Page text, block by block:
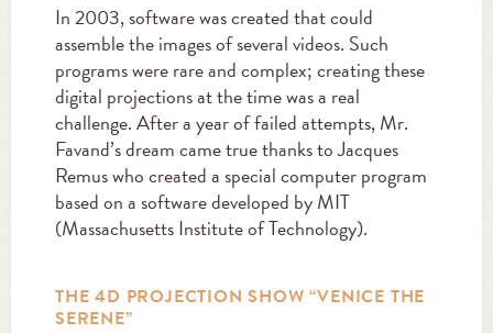
In 2003, software was created that could
assemble the images of several videos. Such
programs were rare and complex; creating these
digital projections at the time was a real
challenge. After a year of failed attempts, Mr.
Favand’s dream came true thanks to Jacques
Remus who created a special computer program
based on a software developed by MIT
(Massachusetts Institute of Technology).
THE 4D PROJECTION SHOW “VENICE THE
SERENE”